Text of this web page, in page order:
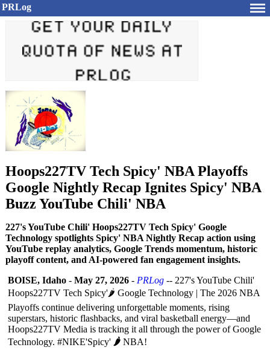
PRLog
Hoops227TV Tech Spicy' NBA Playoffs
Google Nightly Recap Ignites Spicy' NBA
Buzz YouTube Chili' NBA
227's YouTube Chili' Hoops227TV Tech Spicy' Google
Technology spotlights Spicy' NBA Nightly Recap action using
YouTube replay analytics, Google Trends momentum, historic
playoff content, and AI-powered fan engagement insights.
BOISE, Idaho - May 27, 2026 - PRLog -- 227's YouTube Chili'
Hoops227TV Tech Spicy'🌶️ Google Technology | The 2026 NBA
Playoffs continue delivering unforgettable moments, rising
superstars, historic flashbacks, and viral basketball energy—and
Hoops227TV Media is tracking it all through the power of Google
Technology. #NIKE'Spicy' 🌶️ NBA!